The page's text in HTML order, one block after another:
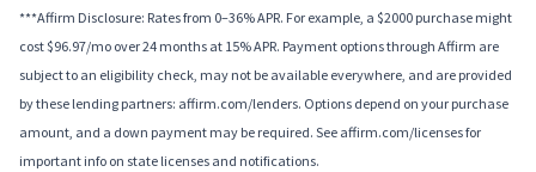
***Affirm Disclosure: Rates from 0–36% APR. For example, a $2000 purchase might
cost $96.97/mo over 24 months at 15% APR. Payment options through Affirm are
subject to an eligibility check, may not be available everywhere, and are provided
by these lending partners: affirm.com/lenders. Options depend on your purchase
amount, and a down payment may be required. See affirm.com/licenses for
important info on state licenses and notifications.